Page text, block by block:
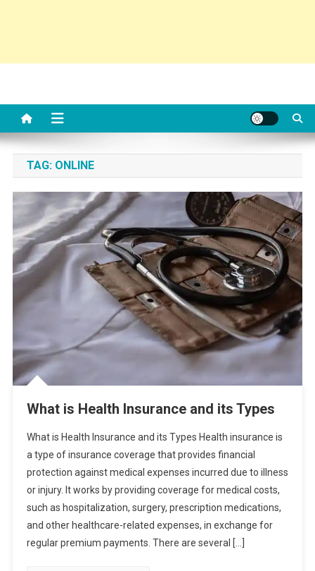
TAG: ONLINE
What is Health Insurance and its Types
What is Health Insurance and its Types Health insurance is
a type of insurance coverage that provides financial
protection against medical expenses incurred due to illness
or injury. It works by providing coverage for medical costs,
such as hospitalization, surgery, prescription medications,
and other healthcare-related expenses, in exchange for
regular premium payments. There are several […]